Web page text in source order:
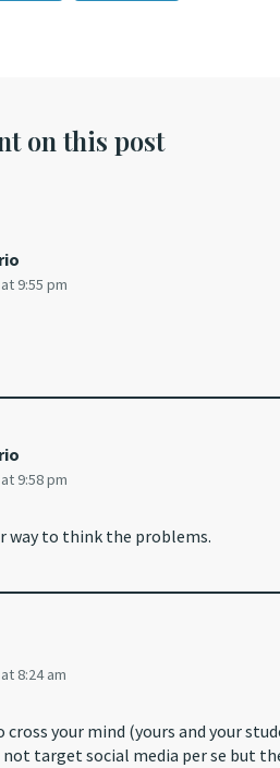
on this post
9:55 pm
9:58 pm
way to think the problems.
8:24 am
cross your mind (yours and your
target social media per se but